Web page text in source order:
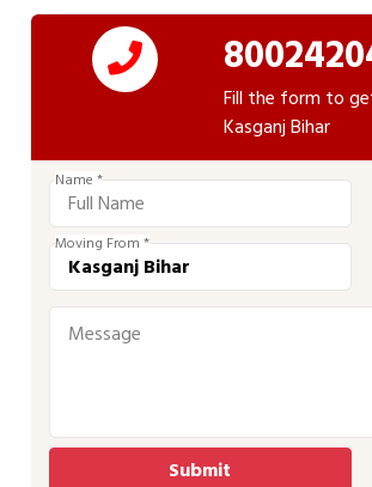
Fill the form to
Kasganj Bihar
Name *
Moving From *